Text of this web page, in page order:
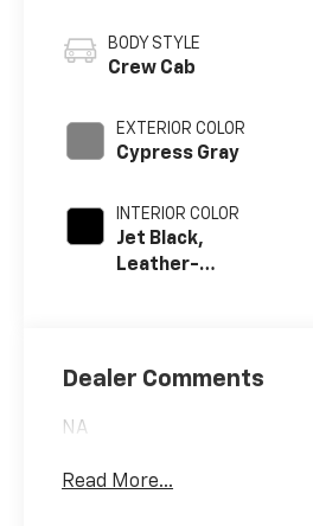
BODY STYLE
Crew Cab
EXTERIOR COLOR
Cypress Gray
INTERIOR COLOR
Jet Black,
Leather-
Dealer Comments
NA
Read More...